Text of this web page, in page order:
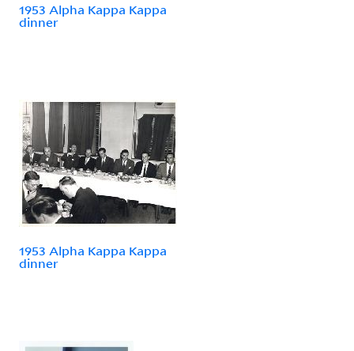
1953 Alpha Kappa Kappa
dinner
1953 Alpha Kappa Kappa
dinner